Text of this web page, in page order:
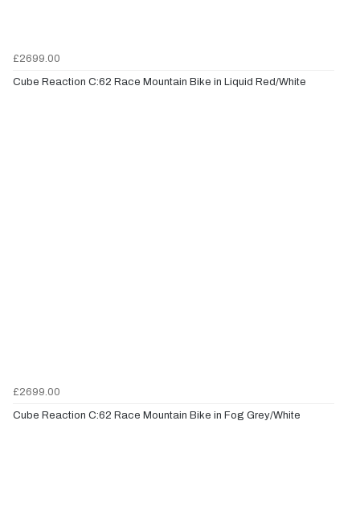
£2699.00
Cube Reaction C:62 Race Mountain Bike in Liquid Red/White
£2699.00
Cube Reaction C:62 Race Mountain Bike in Fog Grey/White